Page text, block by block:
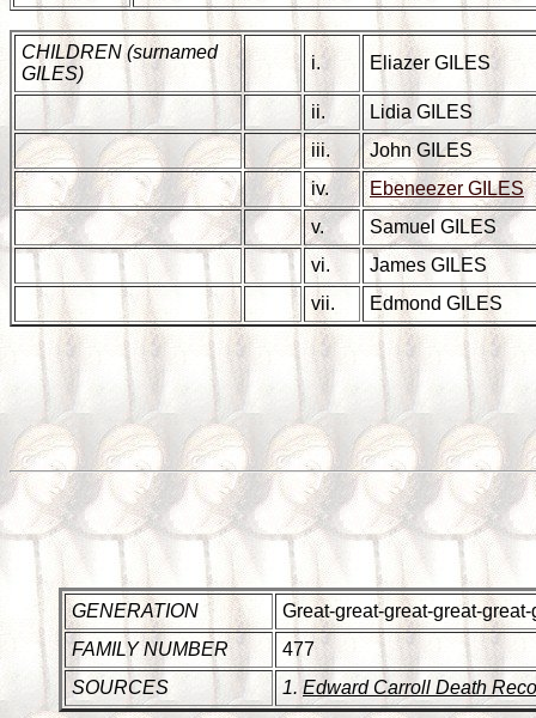
CHILDREN (surnamed
GILES)
i. Eliazer GILES
ii.
Lidia GILES
iii.
John GILES
iv.
Ebeneezer GILES
v.
Samuel GILES
vi.
James GILES
vii.
Edmond GILES
GENERATION
Great-great-great-great-
FAMILY NUMBER
477
SOURCES
1. Edward Carroll Death